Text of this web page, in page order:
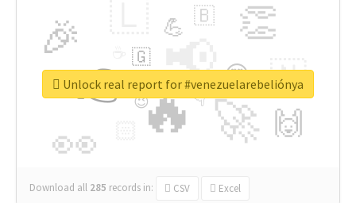
🔥
👉 📢
🚀
👀
🎉 👏
🇳
🙌
😍
💪 🇧
👇
🇬
🔷
😉
🎡
Download all 285 records in: CSV Excel
Unlock real report for #venezuelarebeliónya